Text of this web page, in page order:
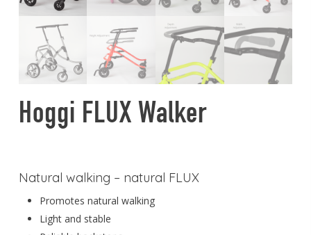
Hoggi FLUX Walker
Natural walking – natural FLUX
Promotes natural walking
Light and stable